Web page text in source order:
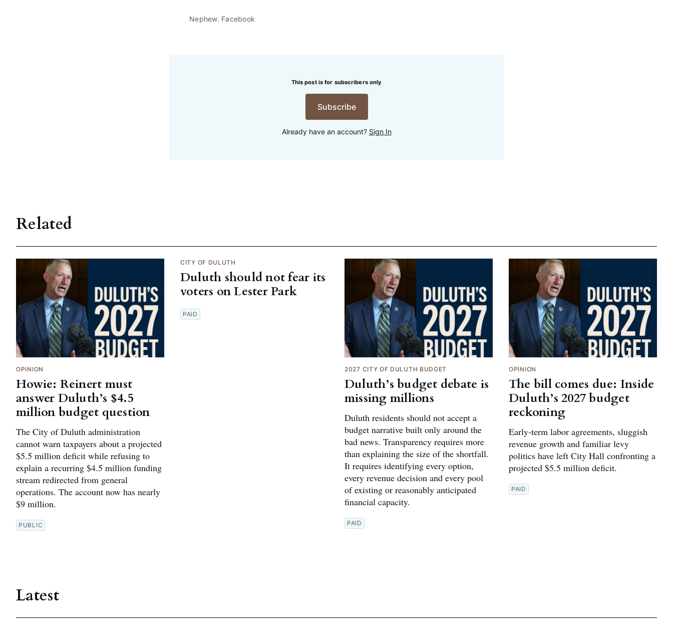
Nephew. Facebook
This post is for subscribers only
Subscribe
Already have an account? Sign In
Related
OPINION
Howie: Reinert must
answer Duluth’s $4.5
million budget question
The City of Duluth administration
cannot warn taxpayers about a projected
$5.5 million deficit while refusing to
explain a recurring $4.5 million funding
stream redirected from general
operations. The account now has nearly
$9 million.
PUBLIC
CITY OF DULUTH
Duluth should not fear its
voters on Lester Park
PAID
2027 CITY OF DULUTH BUDGET
Duluth’s budget debate is
missing millions
Duluth residents should not accept a
budget narrative built only around the
bad news. Transparency requires more
than explaining the size of the shortfall.
It requires identifying every option,
every revenue decision and every pool
of existing or reasonably anticipated
financial capacity.
PAID
OPINION
The bill comes due: Inside
Duluth’s 2027 budget
reckoning
Early-term labor agreements, sluggish
revenue growth and familiar levy
politics have left City Hall confronting a
projected $5.5 million deficit.
PAID
Latest